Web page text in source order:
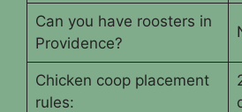
Can you have roosters in
Providence?
Chicken coop placement
rules: